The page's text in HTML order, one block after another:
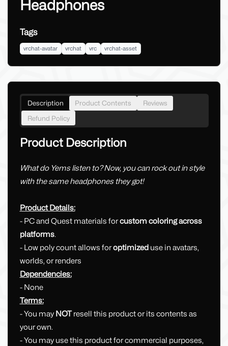
Headphones
Tags
vrchat-avatar vrchat vrc vrchat-asset
Description Product Contents
Reviews
Refund Policy
Product Description
What do Yems listen to? Now, you can rock out in style
with the same headphones they got!
Product Details:
- PC and Quest materials forcustom coloring across
platforms.
- Low poly count allows foroptimized use in avatars,
worlds, or renders
Dependencies:
- None
Terms:
- You may NOTresell this product or its contents as
your own.
- You may use this product for commercial purposes,